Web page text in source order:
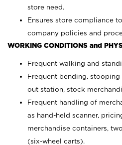
store need.
Ensures store compliance
company policies and
WORKING CONDITIONS and
Frequent walking and
Frequent bending,
out station, stock
Frequent handling of
as hand-held scanner,
merchandise containers,
(six-wheel carts).